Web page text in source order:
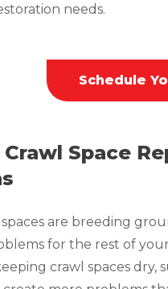
needs.
Schedule
Space
are breeding
for the rest of
crawl spaces dry,